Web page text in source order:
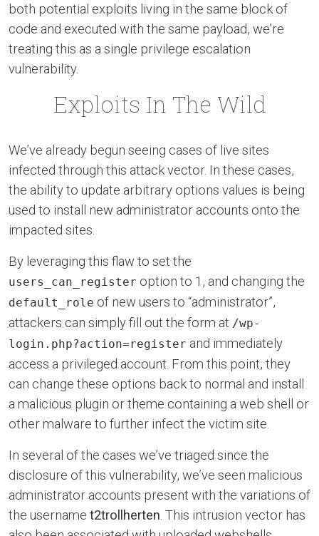
both potential exploits living in the same block of
code and executed with the same payload, we’re
treating this as a single privilege escalation
vulnerability.
Exploits In The Wild
We’ve already begun seeing cases of live sites
infected through this attack vector. In these cases,
the ability to update arbitrary options values is being
used to install new administrator accounts onto the
impacted sites.
By leveraging this flaw to set the
users_can_register option to 1, and changing the
default_role of new users to “administrator”,
attackers can simply fill out the form at /wp-
login.php?action=register and immediately
access a privileged account. From this point, they
can change these options back to normal and install
a malicious plugin or theme containing a web shell or
other malware to further infect the victim site.
In several of the cases we’ve triaged since the
disclosure of this vulnerability, we’ve seen malicious
administrator accounts present with the variations of
the username t2trollherten . This intrusion vector has